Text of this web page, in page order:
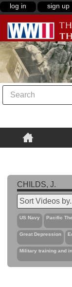
log in sign up
CHILDS, J.
US Navy Pacific
Great Depression
Military training and